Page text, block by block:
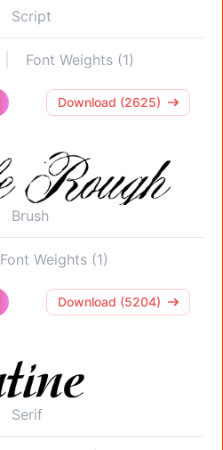
Script
Font Weights (1)
Download (2625)
Brush
Font Weights (1)
Download (5204)
Serif